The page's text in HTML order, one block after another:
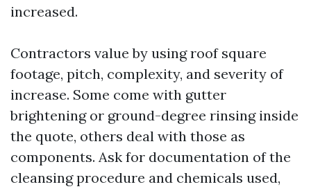
increased.
Contractors value by using roof square
footage, pitch, complexity, and severity of
increase. Some come with gutter
brightening or ground-degree rinsing inside
the quote, others deal with those as
components. Ask for documentation of the
cleansing procedure and chemicals used,